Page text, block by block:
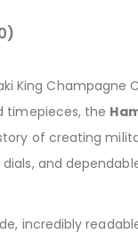
King
timepieces, the
of creating
dials, and
incredibly